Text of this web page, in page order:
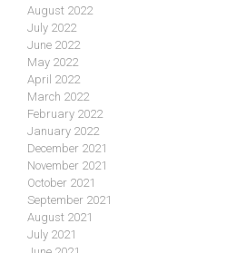
August 2022
July 2022
June 2022
May 2022
April 2022
March 2022
February 2022
January 2022
December 2021
November 2021
October 2021
September 2021
August 2021
July 2021